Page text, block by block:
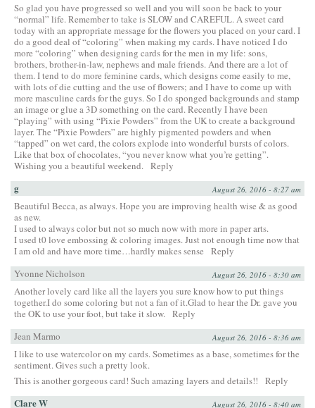
So glad you have progressed so well and you will soon be back to your
“normal” life. Remember to take is SLOW and CAREFUL. A sweet card
today with an appropriate message for the flowers you placed on your card. I
do a good deal of “coloring” when making my cards. I have noticed I do
more “coloring” when designing cards for the men in my life: sons,
brothers, brother-in-law, nephews and male friends. And there are a lot of
them. I tend to do more feminine cards, which designs come easily to me,
with lots of die cutting and the use of flowers; and I have to come up with
more masculine cards for the guys. So I do sponged backgrounds and stamp
an image or glue a 3D something on the card. Recently I have been
“playing” with using “Pixie Powders” from the UK to create a background
layer. The “Pixie Powders” are highly pigmented powders and when
“tapped” on wet card, the colors explode into wonderful bursts of colors.
Like that box of chocolates, “you never know what you’re getting”.
Wishing you a beautiful weekend. Reply
g August 26, 2016 - 8:27 am
Beautiful Becca, as always. Hope you are improving health wise & as good
as new.
I used to always color but not so much now with more in paper arts.
I used t0 love embossing & coloring images. Just not enough time now that
I am old and have more time…hardly makes sense
Reply
Yvonne Nicholson
August 26, 2016 - 8:30 am
Another lovely card like all the layers you sure know how to put things
together.I do some coloring but not a fan of it.Glad to hear the Dr. gave you
the OK to use your foot, but take it slow. Reply
Jean Marmo
August 26, 2016 - 8:36 am
I like to use watercolor on my cards. Sometimes as a base, sometimes for the
sentiment. Gives such a pretty look.
This is another gorgeous card! Such amazing layers and details!!
Reply
Clare W August 26, 2016 - 8:40 am